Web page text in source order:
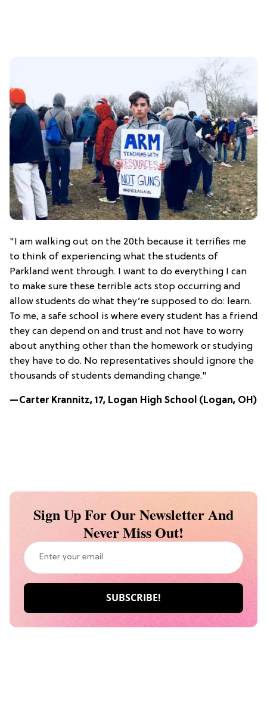
"I am walking out on the 20th because it terrifies me
to think of experiencing what the students of
Parkland went through. I want to do everything I can
to make sure these terrible acts stop occurring and
allow students do what they’re supposed to do: learn.
To me, a safe school is where every student has a friend
they can depend on and trust and not have to worry
about anything other than the homework or studying
they have to do. No representatives should ignore the
thousands of students demanding change."
—Carter Krannitz, 17, Logan High School (Logan, OH)
Sign Up For Our Newsletter And
Never Miss Out!